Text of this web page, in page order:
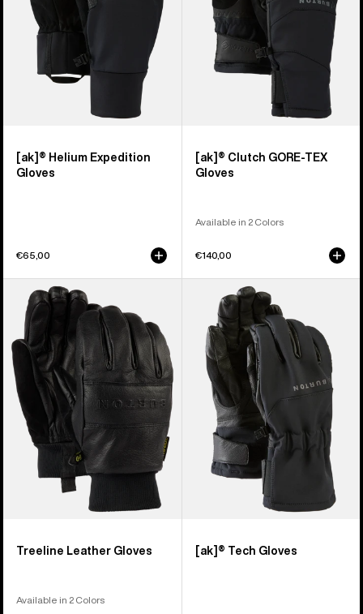
[ak]® Helium Expedition
Gloves
€65,00
[ak]® Clutch GORE-TEX
Gloves
Available in 2 Colors
€140,00
Burton
Treeline
Leather
Gloves
Treeline Leather Gloves
Available in 2 Colors
Tech
Gloves
[ak]® Tech Gloves